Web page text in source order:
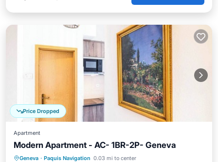
Price Dropped
Apartment
Modern Apartment - AC- 1BR-2P- Geneva
Geneva · Paquis Navigation 0.03 mi to center
Kitchen Air Conditioner